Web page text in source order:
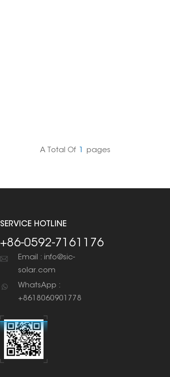
A Total Of Pages
SERVICE HOTLINE
+86-0592-7161176
Email : info@sic-
solar.com
WhatsApp :
+8618060901778